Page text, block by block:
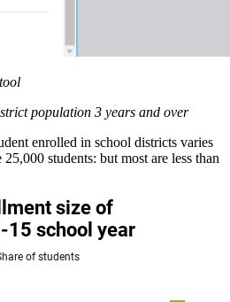
population 3 years and over
enrolled in school districts varies
students: but most are less than